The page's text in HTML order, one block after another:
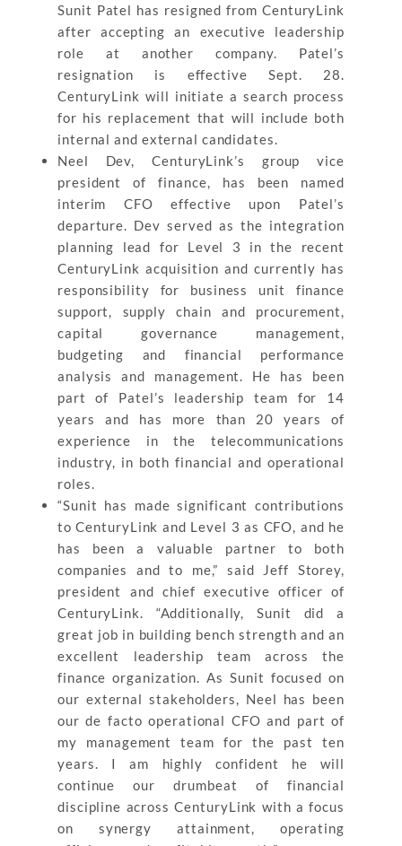
Sunit Patel has resigned from CenturyLink
after accepting an executive leadership
role at another company. Patel’s
resignation is effective Sept. 28.
CenturyLink will initiate a search process
for his replacement that will include both
internal and external candidates.
Neel Dev, CenturyLink’s group vice
president of finance, has been named
interim CFO effective upon Patel’s
departure. Dev served as the integration
planning lead for Level 3 in the recent
CenturyLink acquisition and currently has
responsibility for business unit finance
support, supply chain and procurement,
capital governance management,
budgeting and financial performance
analysis and management. He has been
part of Patel’s leadership team for 14
years and has more than 20 years of
experience in the telecommunications
industry, in both financial and operational
roles.
“Sunit has made significant contributions
to CenturyLink and Level 3 as CFO, and he
has been a valuable partner to both
companies and to me,” said Jeff Storey,
president and chief executive officer of
CenturyLink. “Additionally, Sunit did a
great job in building bench strength and an
excellent leadership team across the
finance organization. As Sunit focused on
our external stakeholders, Neel has been
our de facto operational CFO and part of
my management team for the past ten
years. I am highly confident he will
continue our drumbeat of financial
discipline across CenturyLink with a focus
on synergy attainment, operating